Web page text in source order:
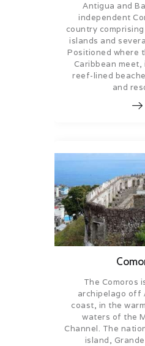
Antigua and
independent
country
islands and
Positioned where
Caribbean meet,
reef-lined
and
The Comoros
archipelago off
coast, in the
waters of the
Channel. The
island,